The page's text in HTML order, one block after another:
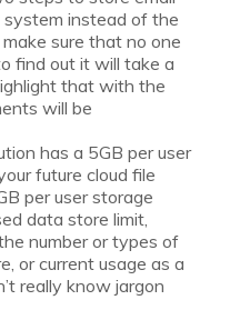
instead of the
sure that no one
find out it will take a
that with the
will be
has a 5GB per user
future cloud file
per user storage
data store limit,
number or types of
or current usage as a
really know jargon